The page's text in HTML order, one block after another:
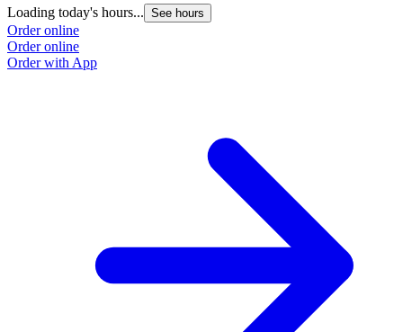
Loading today's hours... See hours
Order online
Order online
Order with App